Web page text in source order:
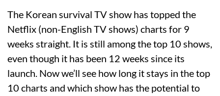
The Korean survival TV show has topped the
Netflix (non-English TV shows) charts for 9
weeks straight. It is still among the top 10 shows,
even though it has been 12 weeks since its
launch. Now we’ll see how long it stays in the top
10 charts and which show has the potential to